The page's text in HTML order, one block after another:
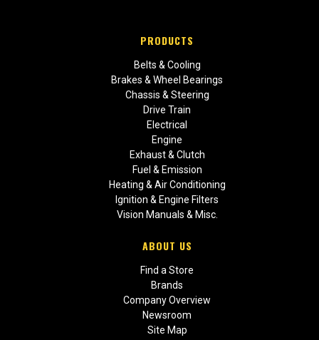
PRODUCTS
Belts & Cooling
Brakes & Wheel Bearings
Chassis & Steering
Drive Train
Electrical
Engine
Exhaust & Clutch
Fuel & Emission
Heating & Air Conditioning
Ignition & Engine Filters
Vision Manuals & Misc.
ABOUT US
Find a Store
Brands
Company Overview
Newsroom
Site Map